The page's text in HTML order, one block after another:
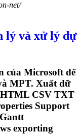
net/
lý và xử lý dự
của Microsoft để
MPT. Xuất dữ
HTML CSV TXT
Support
exporting